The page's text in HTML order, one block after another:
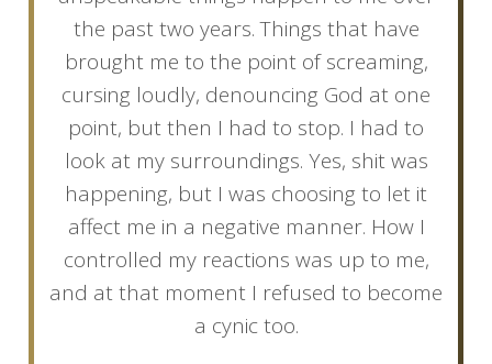
the past two years. Things that have
brought me to the point of screaming,
cursing loudly, denouncing God at one
point, but then I had to stop. I had to
look at my surroundings. Yes, shit was
happening, but I was choosing to let it
affect me in a negative manner. How I
controlled my reactions was up to me,
and at that moment I refused to become
a cynic too.